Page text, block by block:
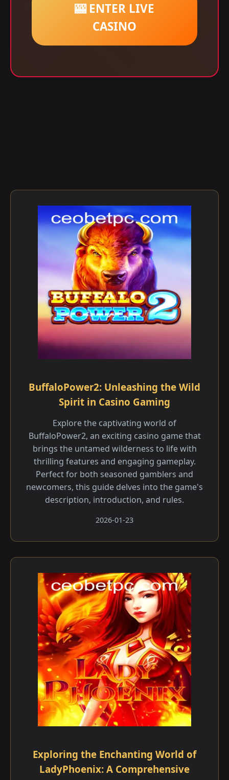
🎰 ENTER LIVE
CASINO
BuffaloPower2: Unleashing the Wild
Spirit in Casino Gaming
Explore the captivating world of
BuffaloPower2, an exciting casino game that
brings the untamed wilderness to life with
thrilling features and engaging gameplay.
Perfect for both seasoned gamblers and
newcomers, this guide delves into the game's
description, introduction, and rules.
2026-01-23
Exploring the Enchanting World of
LadyPhoenix: A Comprehensive